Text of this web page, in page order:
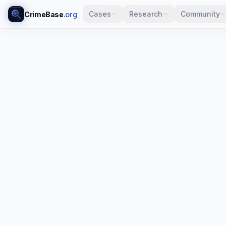
CrimeBase.org Cases Research Community